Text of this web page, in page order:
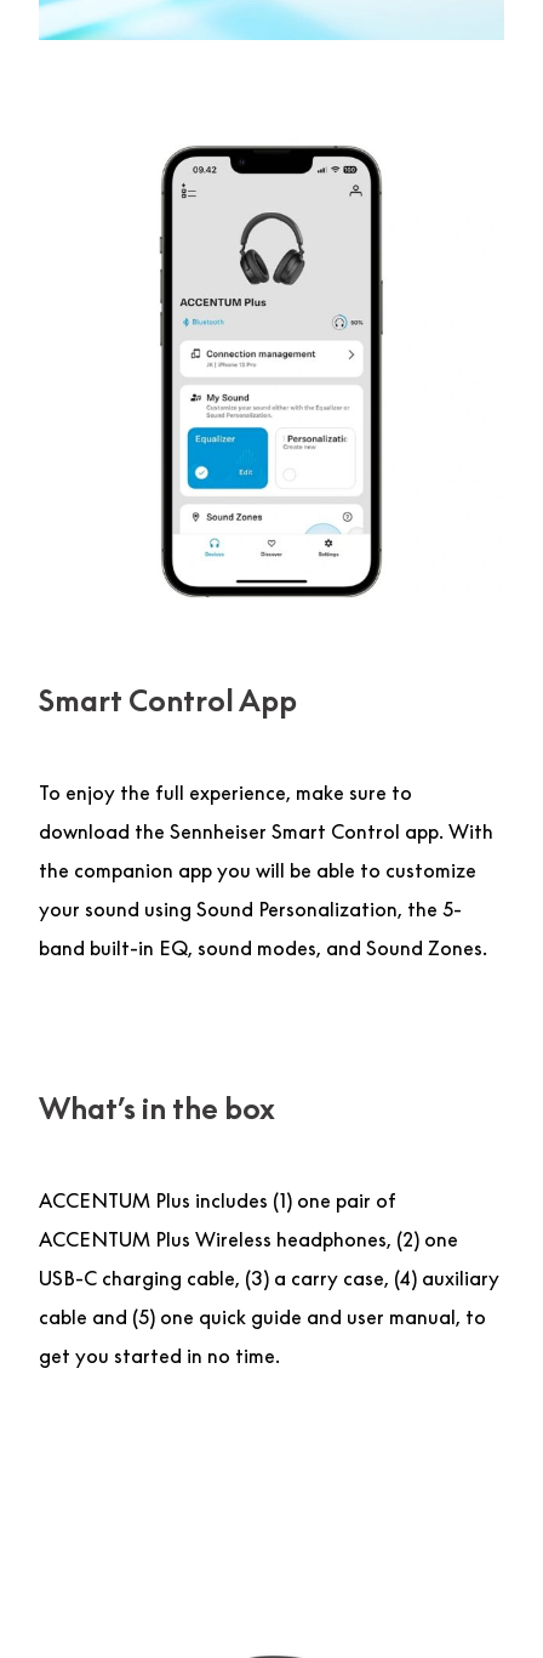
Smart Control App
To enjoy the full experience, make sure to
download the Sennheiser Smart Control app. With
the companion app you will be able to customize
your sound using Sound Personalization, the 5-
band built-in EQ, sound modes, and Sound Zones.
What’s in the box
ACCENTUM Plus includes (1) one pair of
ACCENTUM Plus Wireless headphones, (2) one
USB-C charging cable, (3) a carry case, (4) auxiliary
cable and (5) one quick guide and user manual, to
get you started in no time.